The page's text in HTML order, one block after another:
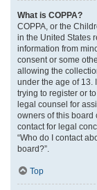
What is COPPA?
COPPA, or the
in the United States
information from
consent or some
allowing the
under the age of 13.
trying to register or
legal counsel for
owners of this board
contact for legal
“Who do I contact
board?”.
Top